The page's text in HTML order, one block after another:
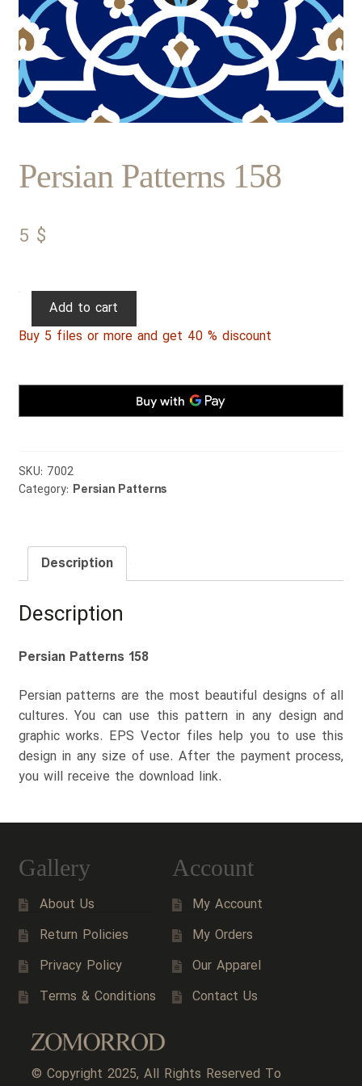
Persian Patterns 158
5 $
Persian
158
Add to cart
Buy 5 files or more and get 40 % discount
SKU: 7002
Category: Persian Patterns
Description
Description
Persian Patterns 158
Persian patterns are the most beautiful designs of all
cultures. You can use this pattern in any design and
graphic works. EPS Vector files help you to use this
design in any size of use. After the payment process,
you will receive the download link.
Gallery
About Us
Return Policies
Privacy Policy
Terms & Conditions
Account
My Account
My Orders
Our Apparel
Contact Us
© Copyright 2025, All Rights Reserved To